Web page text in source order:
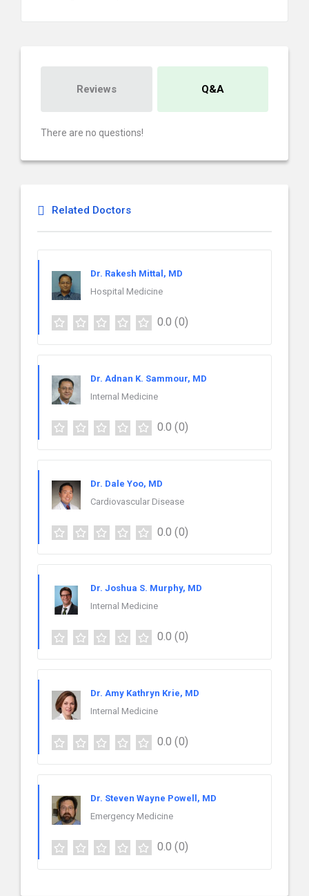
Reviews Q&A
There are no questions!
Related Doctors
Dr. Rakesh Mittal, MD
Hospital Medicine
0.0 (0)
Dr. Adnan K. Sammour, MD
Internal Medicine
0.0 (0)
Dr. Dale Yoo, MD
Cardiovascular Disease
0.0 (0)
Dr. Joshua S. Murphy, MD
Internal Medicine
0.0 (0)
Dr. Amy Kathryn Krie, MD
Internal Medicine
0.0 (0)
Dr. Steven Wayne Powell, MD
Emergency Medicine
0.0 (0)